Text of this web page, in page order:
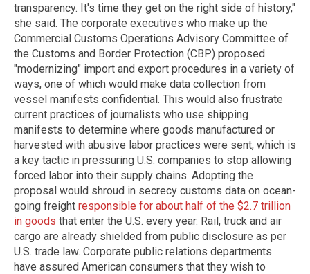
transparency. It's time they get on the right side of history,"
she said. The corporate executives who make up the
Commercial Customs Operations Advisory Committee of
the Customs and Border Protection (CBP) proposed
"modernizing" import and export procedures in a variety of
ways, one of which would make data collection from
vessel manifests confidential. This would also frustrate
current practices of journalists who use shipping
manifests to determine where goods manufactured or
harvested with abusive labor practices were sent, which is
a key tactic in pressuring U.S. companies to stop allowing
forced labor into their supply chains. Adopting the
proposal would shroud in secrecy customs data on ocean-
going freight responsible for about half of the $2.7 trillion
in goods that enter the U.S. every year. Rail, truck and air
cargo are already shielded from public disclosure as per
U.S. trade law. Corporate public relations departments
have assured American consumers that they wish to